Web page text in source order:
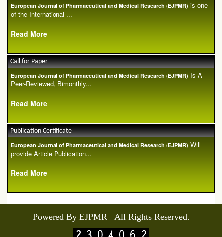
European Journal of Pharmaceutical and Medical Research (EJPMR) is one
of the International ...
Read More
Call for Paper
European Journal of Pharmaceutical and Medical Research (EJPMR) Is A
Peer-Reviewed, Bimonthly...
Read More
Publication Certificate
European Journal of Pharmaceutical and Medical Research (EJPMR) Will
provide Article Publication...
Read More
Powered By EJPMR ! All Rights Reserved.